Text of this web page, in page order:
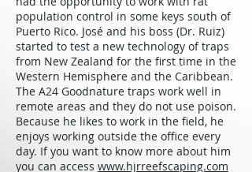
population control in some keys south of
Puerto Rico. José and his boss (Dr. Ruiz)
started to test a new technology of traps
from New Zealand for the first time in the
Western Hemisphere and the Caribbean.
The A24 Goodnature traps work well in
remote areas and they do not use poison.
Because he likes to work in the field, he
enjoys working outside the office every
day. If you want to know more about him
you can access www.hjrreefscaping.com